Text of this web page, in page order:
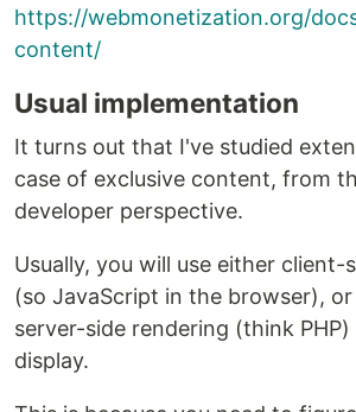
https://webmonetization.org/
content/
Usual implementation
It turns out that I've studied
case of exclusive content, from
developer perspective.
Usually, you will use either client-
(so JavaScript in the browser),
server-side rendering (think
display.